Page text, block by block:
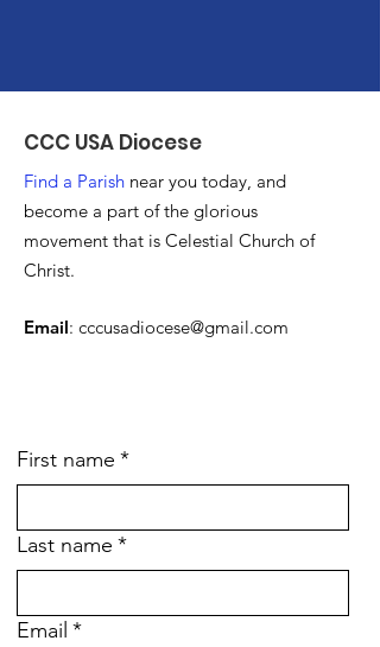
CCC USA Diocese
Find a Parish near you today, and
become a part of the glorious
movement that is Celestial Church of
Christ.
Email: cccusadiocese@gmail.com
First name *
Last name *
Email *